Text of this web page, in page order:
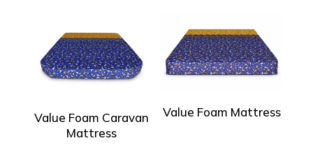
Value Foam Caravan
Mattress
Value Foam Mattress